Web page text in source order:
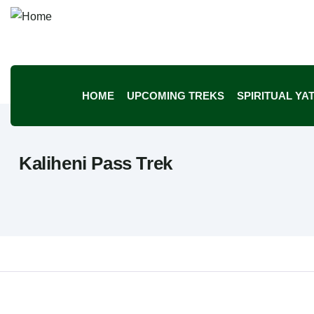
HOME UPCOMING TREKS SPIRITUAL
Kaliheni Pass Trek